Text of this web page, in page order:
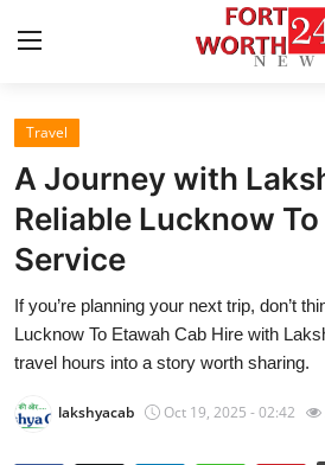
Home
Contact
Press Release
Privacy Policy
Travel
A Journey with
Reliable Lucknow
Service
If you’re planning your next trip, don’t
Lucknow To Etawah Cab Hire with
travel hours into a story worth sharing.
lakshyacab Oct 19, 2025 - 02:42